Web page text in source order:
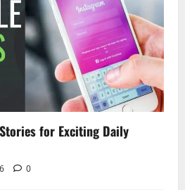
for Exciting Daily
0